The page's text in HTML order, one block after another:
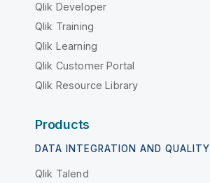
Qlik Developer
Qlik Training
Qlik Learning
Qlik Customer Portal
Qlik Resource Library
Products
DATA INTEGRATION AND QUALITY
Qlik Talend